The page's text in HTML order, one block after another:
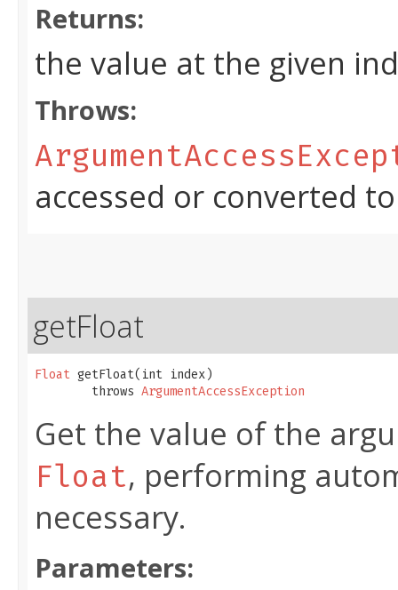
Returns:
the value at the given
Throws:
accessed or converted
getFloat
Float getFloat​(int index)
        throws
ArgumentAccessException
Get the value of the
Float, performing
necessary.
Parameters: